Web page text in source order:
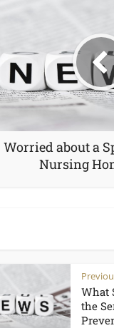
Worried about a
Nursing
What
the